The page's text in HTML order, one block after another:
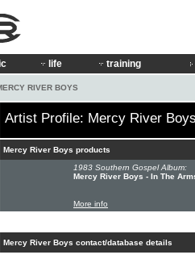
life training
RIVER BOYS
Artist Profile: Mercy River
Mercy River Boys products
1983 Southern Gospel Album:
Mercy River Boys - In The
More info
Mercy River Boys contact/database details